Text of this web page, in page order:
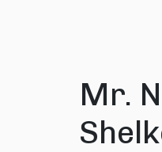
Mr.